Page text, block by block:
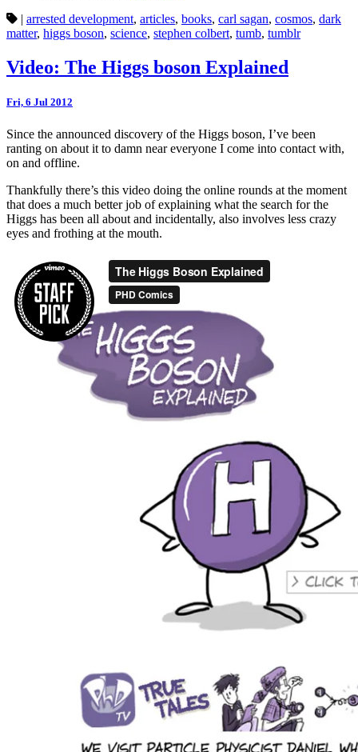
| arrested development, articles, books, carl sagan, cosmos, dark
matter, higgs boson, science, stephen colbert, tumb, tumblr
Video: The Higgs boson Explained
Fri, 6 Jul 2012
Since the announced discovery of the Higgs boson, I’ve been
ranting on about it to damn near everyone I come into contact with,
on and offline.
Thankfully there’s this video doing the online rounds at the moment
that does a much better job of explaining what the search for the
Higgs has been all about and incidentally, also involves less crazy
eyes and frothing at the mouth.